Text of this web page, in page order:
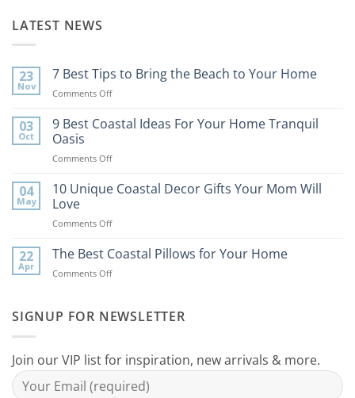
LATEST NEWS
23
Nov
7 Best Tips to Bring the Beach to Your Home
Comments Offon
Best
Bring
Beach
03
Oct
9 Best Coastal Ideas For Your Home Tranquil
Oasis
Comments Offon
Best
For
Home
04
May
10 Unique Coastal Decor Gifts Your Mom Will
Love
Comments Offon
Unique
Decor
Mom
22
Apr
The Best Coastal Pillows for Your Home
Comments Offon
Coastal
Your
Home
SIGNUP FOR NEWSLETTER
Join our VIP list for inspiration, new arrivals & more.